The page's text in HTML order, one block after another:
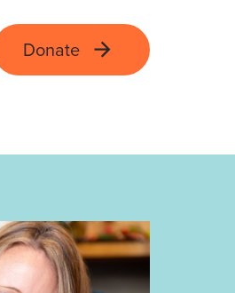
Donate